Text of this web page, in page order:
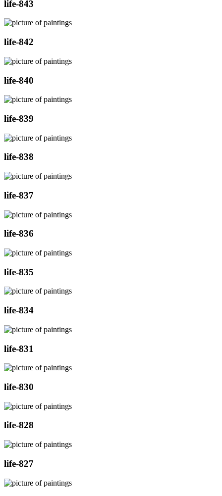
life-843
life-842
life-840
life-839
life-838
life-837
life-836
life-835
life-834
life-831
life-830
life-828
life-827